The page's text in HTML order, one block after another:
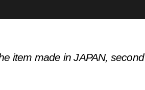
item made in JAPAN, second